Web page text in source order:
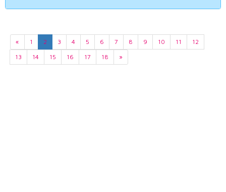
« 1 2 3 4 5 6 7 8 9 10 11
12
13
14 15 16 17 18 »